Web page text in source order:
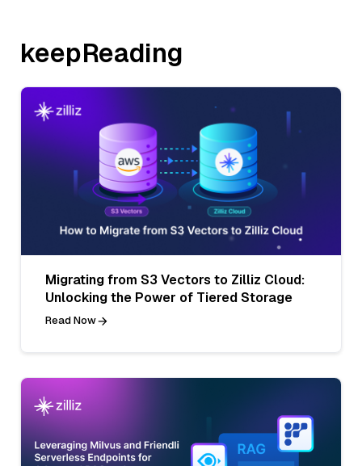
keepReading
Migrating from S3 Vectors to Zilliz Cloud:
Unlocking the Power of Tiered Storage
Read Now